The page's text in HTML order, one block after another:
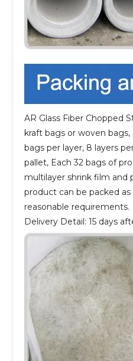
AR Glass Fiber Chopped
kraft bags or woven
bags per layer, 8 layers
pallet, Each 32 bags of
multilayer shrink film and
product can be packed
reasonable requirements.
Delivery Detail: 15 days